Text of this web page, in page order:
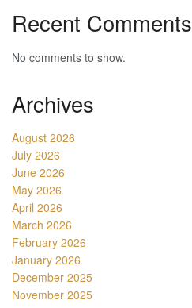
Recent Comments
No comments to show.
Archives
August 2026
July 2026
June 2026
May 2026
April 2026
March 2026
February 2026
January 2026
December 2025
November 2025